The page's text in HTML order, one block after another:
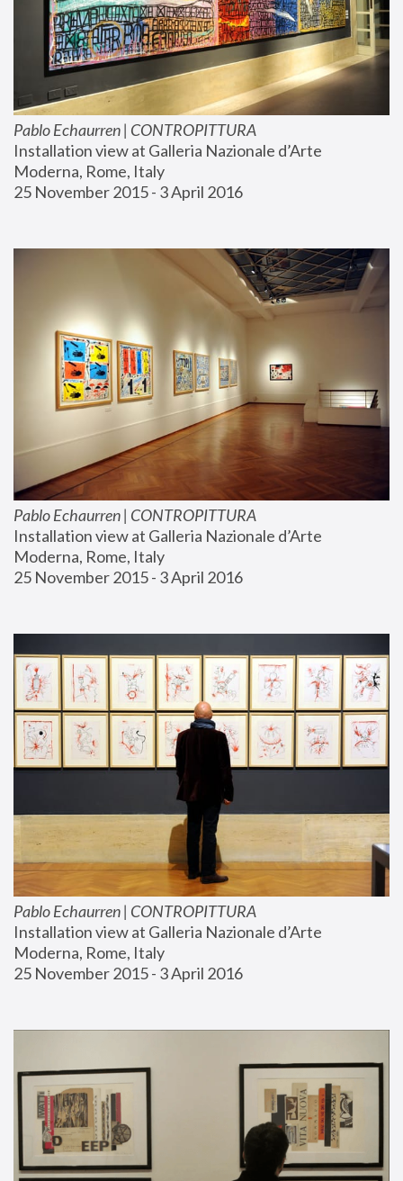
Pablo Echaurren | CONTROPITTURA
Installation view at Galleria Nazionale d’Arte
Moderna, Rome, Italy
25 November 2015 - 3 April 2016
Pablo Echaurren | CONTROPITTURA
Installation view at Galleria Nazionale d’Arte
Moderna, Rome, Italy
25 November 2015 - 3 April 2016
Pablo Echaurren | CONTROPITTURA
Installation view at Galleria Nazionale d’Arte
Moderna, Rome, Italy
25 November 2015 - 3 April 2016